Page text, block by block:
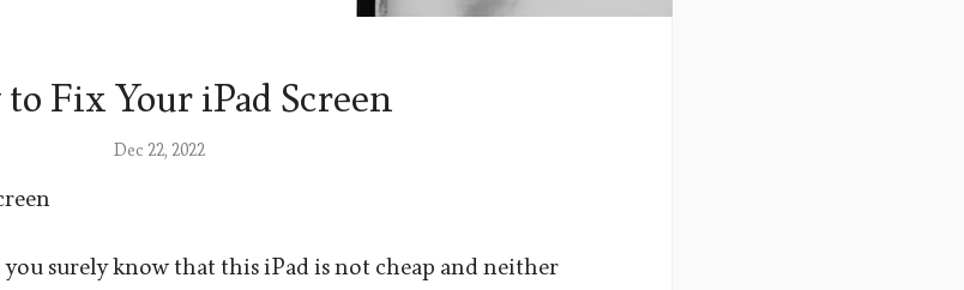
Fix Your iPad Screen
Dec 22, 2022
surely know that this iPad is not cheap and neither